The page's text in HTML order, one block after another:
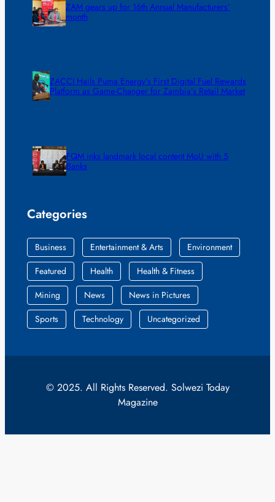
ZAM gears up for 16th Annual Manufacturers’
month
ZACCI Hails Puma Energy’s First Digital Fuel Rewards
Platform as Game-Changer for Zambia’s Retail Market
FQM inks landmark local content MoU with 5
Banks
Categories
Business Entertainment & Arts
Environment
Featured
Health
Health & Fitness
Mining
News
News in Pictures
Sports
Technology Uncategorized
© 2025. All Rights Reserved. Solwezi Today
Magazine